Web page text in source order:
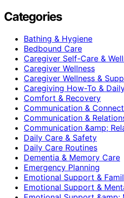
Categories
Bathing & Hygiene
Bedbound Care
Caregiver Self-Care &
Caregiver Wellness
Caregiver Wellness &
Caregiving How-To &
Comfort & Recovery
Communication &
Communication &
Communication &amp;
Daily Care & Safety
Daily Care Routines
Dementia & Memory Care
Emergency Planning
Emotional Support &
Emotional Support &